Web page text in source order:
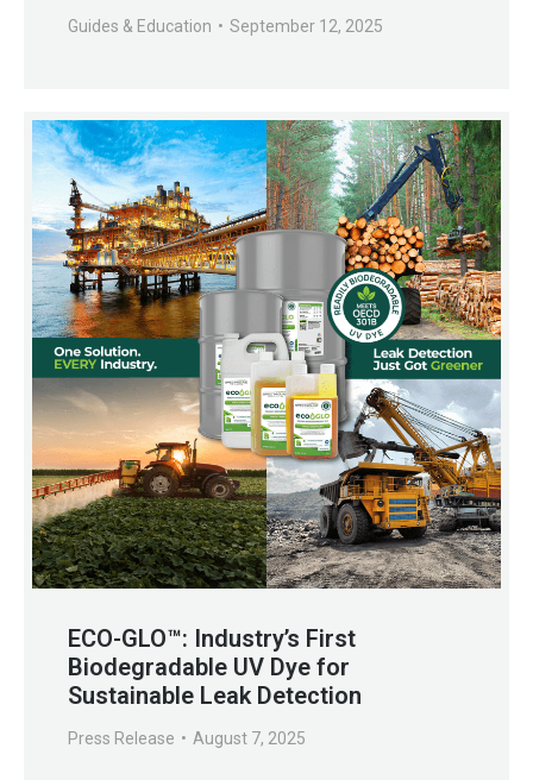
Guides & Education September 12, 2025
ECO-GLO™: Industry’s First
Biodegradable UV Dye for
Sustainable Leak Detection
Press Release August 7, 2025